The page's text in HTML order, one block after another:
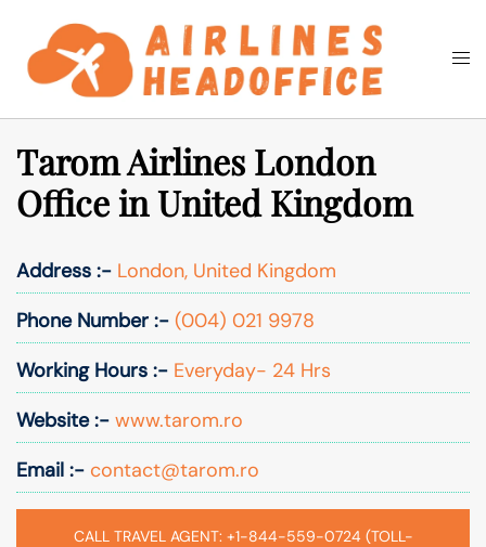
content
Search
Tarom Airlines London
Office in United Kingdom
Address :- London, United Kingdom
Phone Number :- (004) 021 9978
Working Hours :- Everyday- 24 Hrs
Website :- www.tarom.ro
Email :- contact@tarom.ro
CALL TRAVEL AGENT: +1-844-559-0724 (TOLL-